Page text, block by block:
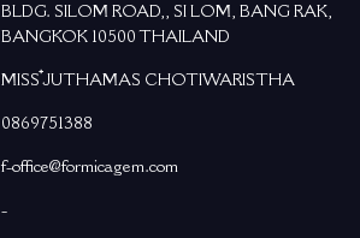
BLDG. SILOM ROAD,, SI LOM, BANG RAK,
BANGKOK 10500 THAILAND
MISS ๋JUTHAMAS CHOTIWARISTHA
0869751388
f-office@formicagem.com
-